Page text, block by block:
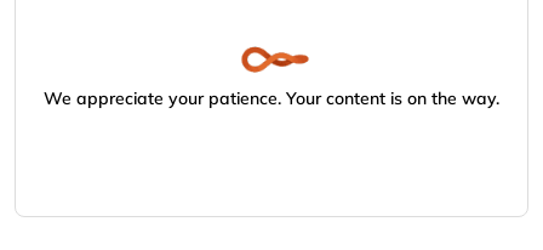
We appreciate your patience. Your content is on the way.